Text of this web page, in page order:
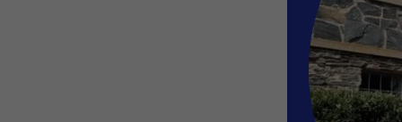
Orders
My
My
Sign out